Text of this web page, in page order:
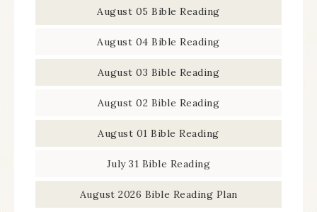
August 05 Bible Reading
August 04 Bible Reading
August 03 Bible Reading
August 02 Bible Reading
August 01 Bible Reading
July 31 Bible Reading
August 2026 Bible Reading Plan